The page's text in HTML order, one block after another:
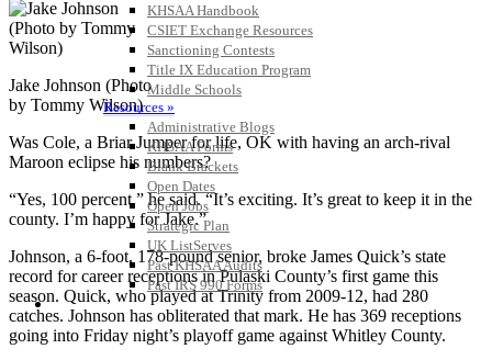
KHSAA Handbook
CSIET Exchange Resources
Sanctioning Contests
Title IX Education Program
Middle Schools
Resources »
Administrative Blogs
KHSAA Forms
Blank Brackets
Open Dates
Open Jobs
Strategic Plan
UK ListServes
Past KHSAA Audits
Past IRS 990 Forms
SPORTS / SPORT-ACTIVITIES
Jake Johnson (Photo
by Tommy Wilson)
Was Cole, a Briar Jumper for life, OK with having an arch-rival
Maroon eclipse his numbers?
“Yes, 100 percent,” he said. “It’s exciting. It’s great to keep it in the
county. I’m happy for Jake.”
Johnson, a 6-foot, 178-pound senior, broke James Quick’s state
record for career receptions in Pulaski County’s first game this
season. Quick, who played at Trinity from 2009-12, had 280
catches. Johnson has obliterated that mark. He has 369 receptions
going into Friday night’s playoff game against Whitley County.